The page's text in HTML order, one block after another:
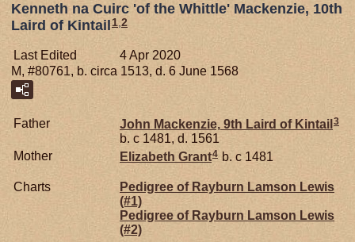
Kenneth na Cuirc 'of the Whittle' Mackenzie, 10th
Laird of Kintail 1,2
Last Edited
4 Apr 2020
M, #80761, b. circa 1513, d. 6 June 1568
Father John Mackenzie, 9th Laird of Kintail 3
b. c 1481, d. 1561
Mother
Elizabeth Grant4 b. c 1481
Charts
Pedigree of Rayburn Lamson Lewis
(#1)
Pedigree of Rayburn Lamson Lewis
(#2)